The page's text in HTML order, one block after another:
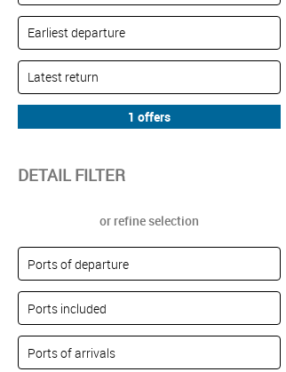
DETAIL FILTER
or refine selection